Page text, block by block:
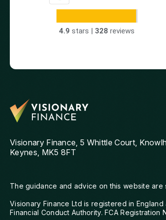
4.9 stars | 328 reviews
Visionary Finance, 5 Whittle Court,
Keynes, MK5 8FT
The guidance and advice on this website
Visionary Finance Ltd is registered in
Financial Conduct Authority. FCA Registration